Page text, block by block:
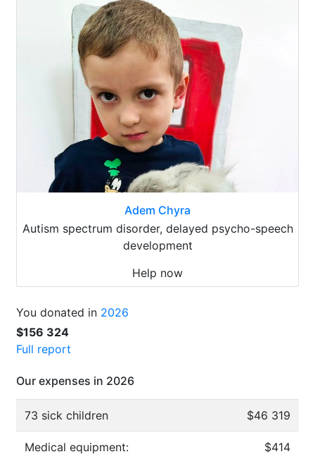
Adem Chyra
Autism spectrum disorder, delayed psycho-speech
development
Help now
You donated in 2026
$156 324
Full report
Our expenses in 2026
73 sick children $46 319
Medical equipment: $414